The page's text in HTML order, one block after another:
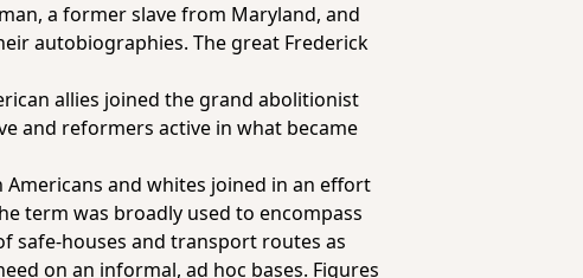
a former slave from Maryland, and
autobiographies. The great Frederick
allies joined the grand abolitionist
and reformers active in what became
and whites joined in an effort
term was broadly used to encompass
safe-houses and transport routes as
on an informal, ad hoc bases. Figures